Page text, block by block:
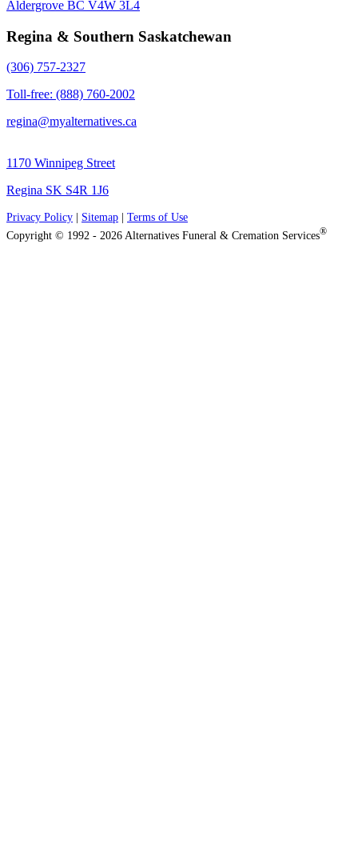
Aldergrove BC V4W 3L4
Regina & Southern Saskatchewan
(306) 757-2327
Toll-free: (888) 760-2002
regina@myalternatives.ca
1170 Winnipeg Street
Regina SK S4R 1J6
Privacy Policy Sitemap
Terms of Use
Copyright © 1992 - 2026 Alternatives Funeral & Cremation Services®